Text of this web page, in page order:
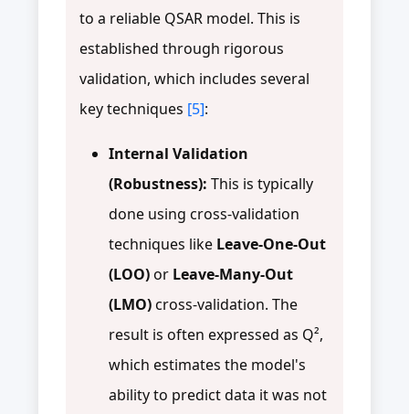
to a reliable QSAR model. This is
established through rigorous
validation, which includes several
key techniques [5]:
Internal Validation
(Robustness): This is typically
done using cross-validation
techniques like Leave-One-Out
(LOO)or Leave-Many-Out
(LMO)cross-validation. The
result is often expressed as Q²,
which estimates the model's
ability to predict data it was not